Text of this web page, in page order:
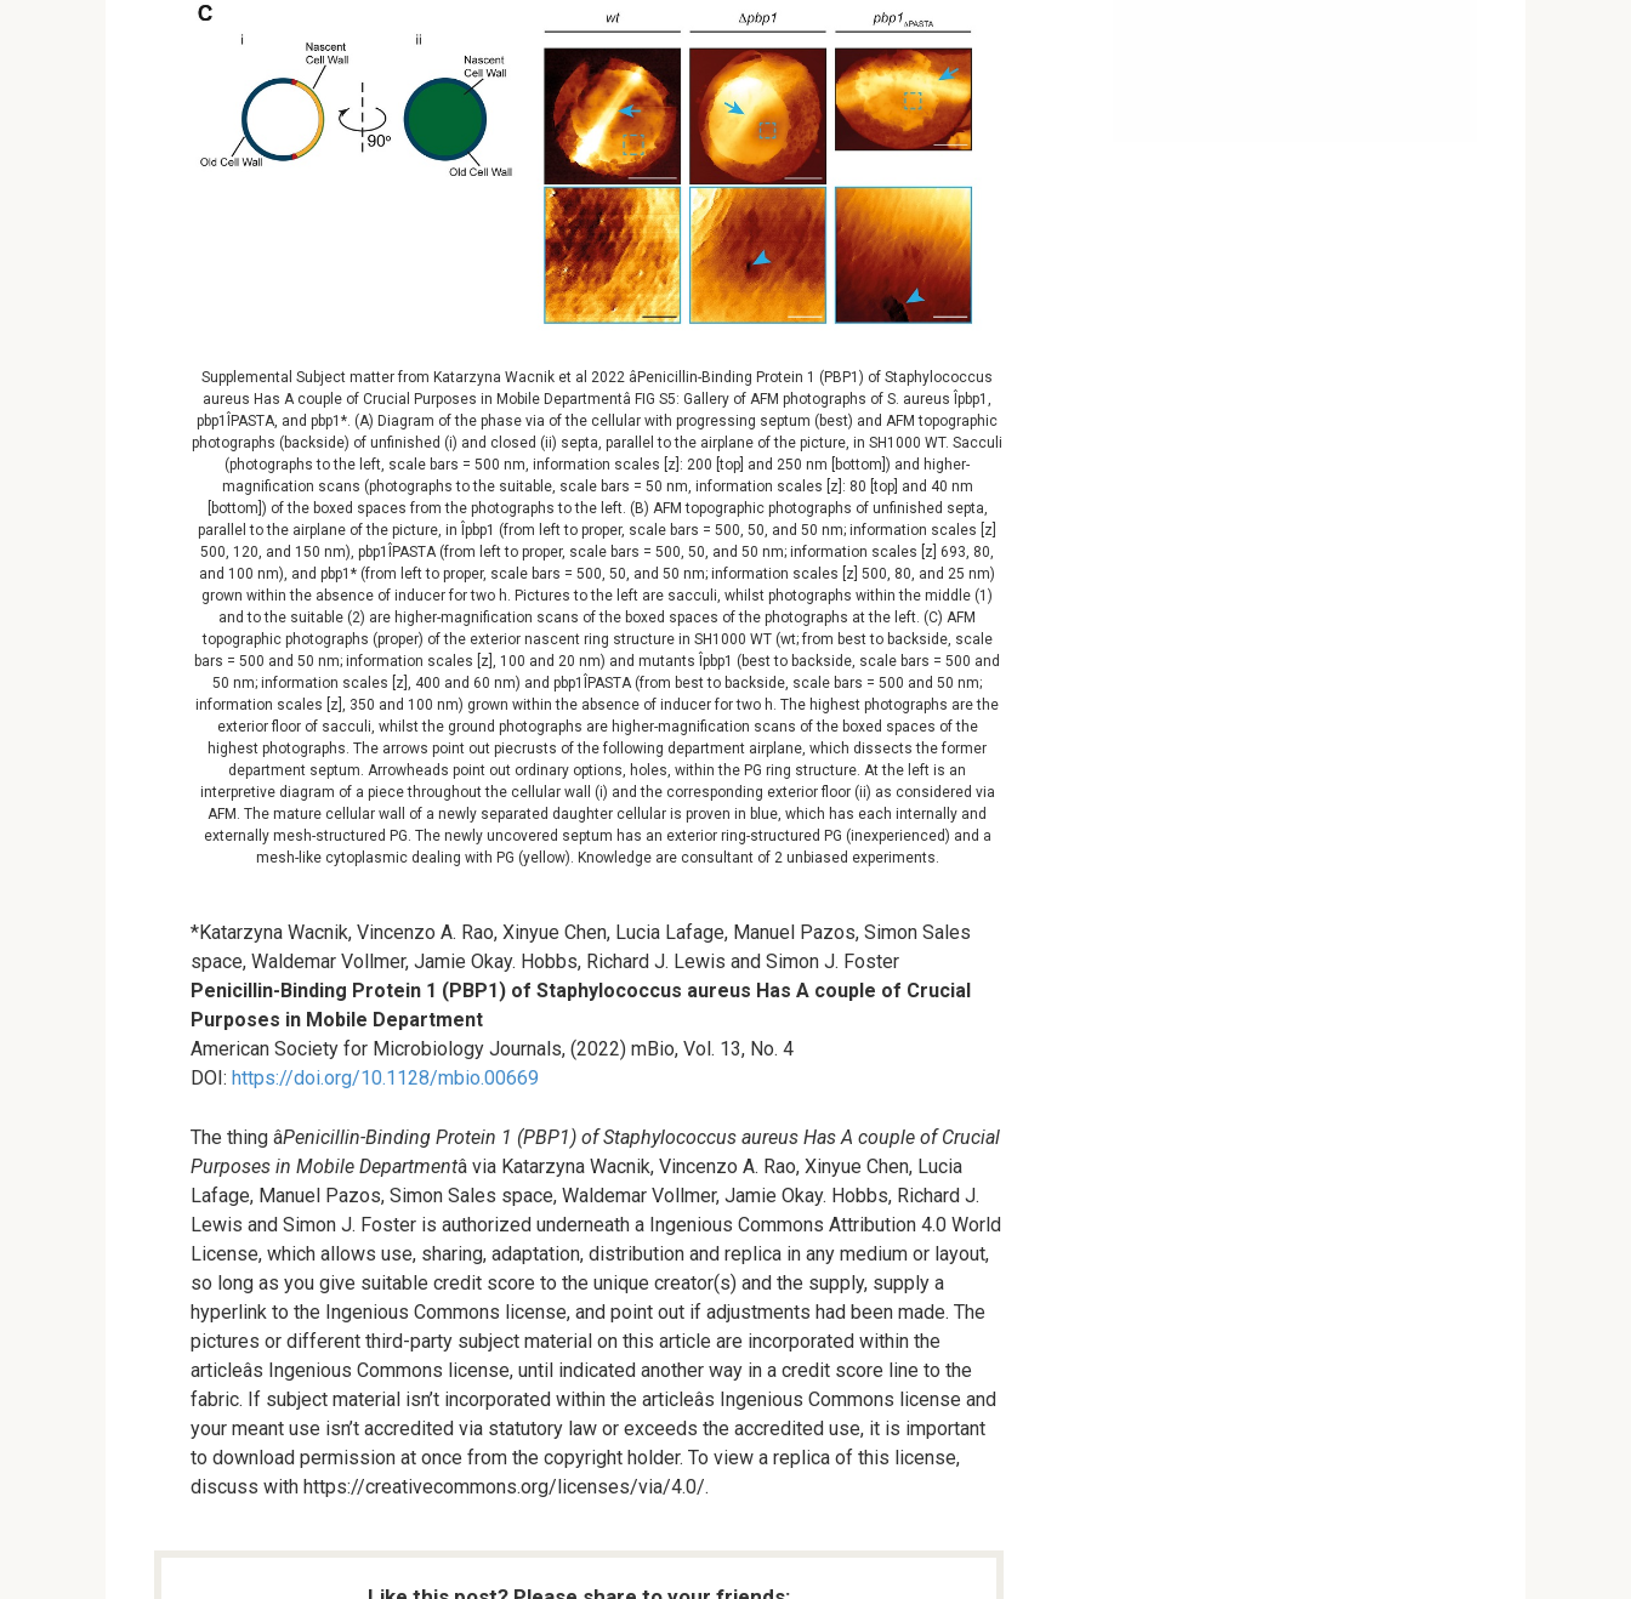
Supplemental Subject matter from Katarzyna Wacnik et al 2022 âPenicillin-Binding Protein 1 (PBP1) of Staphylococcus
aureus Has A couple of Crucial Purposes in Mobile Departmentâ FIG S5: Gallery of AFM photographs of S. aureus Îpbp1,
pbp1ÎPASTA, and pbp1*. (A) Diagram of the phase via of the cellular with progressing septum (best) and AFM topographic
photographs (backside) of unfinished (i) and closed (ii) septa, parallel to the airplane of the picture, in SH1000 WT. Sacculi
(photographs to the left, scale bars = 500 nm, information scales [z]: 200 [top] and 250 nm [bottom]) and higher-
magnification scans (photographs to the suitable, scale bars = 50 nm, information scales [z]: 80 [top] and 40 nm
[bottom]) of the boxed spaces from the photographs to the left. (B) AFM topographic photographs of unfinished septa,
parallel to the airplane of the picture, in Îpbp1 (from left to proper, scale bars = 500, 50, and 50 nm; information scales [z]
500, 120, and 150 nm), pbp1ÎPASTA (from left to proper, scale bars = 500, 50, and 50 nm; information scales [z] 693, 80,
and 100 nm), and pbp1* (from left to proper, scale bars = 500, 50, and 50 nm; information scales [z] 500, 80, and 25 nm)
grown within the absence of inducer for two h. Pictures to the left are sacculi, whilst photographs within the middle (1)
and to the suitable (2) are higher-magnification scans of the boxed spaces of the photographs at the left. (C) AFM
topographic photographs (proper) of the exterior nascent ring structure in SH1000 WT (wt; from best to backside, scale
bars = 500 and 50 nm; information scales [z], 100 and 20 nm) and mutants Îpbp1 (best to backside, scale bars = 500 and
50 nm; information scales [z], 400 and 60 nm) and pbp1ÎPASTA (from best to backside, scale bars = 500 and 50 nm;
information scales [z], 350 and 100 nm) grown within the absence of inducer for two h. The highest photographs are the
exterior floor of sacculi, whilst the ground photographs are higher-magnification scans of the boxed spaces of the
highest photographs. The arrows point out piecrusts of the following department airplane, which dissects the former
department septum. Arrowheads point out ordinary options, holes, within the PG ring structure. At the left is an
interpretive diagram of a piece throughout the cellular wall (i) and the corresponding exterior floor (ii) as considered via
AFM. The mature cellular wall of a newly separated daughter cellular is proven in blue, which has each internally and
externally mesh-structured PG. The newly uncovered septum has an exterior ring-structured PG (inexperienced) and a
mesh-like cytoplasmic dealing with PG (yellow). Knowledge are consultant of 2 unbiased experiments.
*Katarzyna Wacnik, Vincenzo A. Rao, Xinyue Chen, Lucia Lafage, Manuel Pazos, Simon Sales
space, Waldemar Vollmer, Jamie Okay. Hobbs, Richard J. Lewis and Simon J. Foster
Penicillin-Binding Protein 1 (PBP1) of Staphylococcus aureus Has A couple of Crucial
Purposes in Mobile Department
American Society for Microbiology Journals, (2022) mBio, Vol. 13, No. 4
DOI: https://doi.org/10.1128/mbio.00669
The thing âPenicillin-Binding Protein 1 (PBP1) of Staphylococcus aureus Has A couple of Crucial
Purposes in Mobile Departmentâ via Katarzyna Wacnik, Vincenzo A. Rao, Xinyue Chen, Lucia
Lafage, Manuel Pazos, Simon Sales space, Waldemar Vollmer, Jamie Okay. Hobbs, Richard J.
Lewis and Simon J. Foster is authorized underneath a Ingenious Commons Attribution 4.0 World
License, which allows use, sharing, adaptation, distribution and replica in any medium or layout,
so long as you give suitable credit score to the unique creator(s) and the supply, supply a
hyperlink to the Ingenious Commons license, and point out if adjustments had been made. The
pictures or different third-party subject material on this article are incorporated within the
articleâs Ingenious Commons license, until indicated another way in a credit score line to the
fabric. If subject material isn’t incorporated within the articleâs Ingenious Commons license and
your meant use isn’t accredited via statutory law or exceeds the accredited use, it is important
to download permission at once from the copyright holder. To view a replica of this license,
discuss with https://creativecommons.org/licenses/via/4.0/.